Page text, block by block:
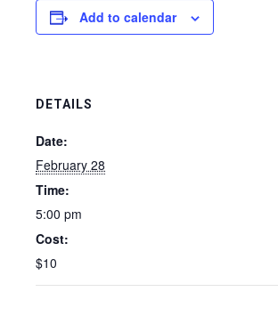
Add to calendar
DETAILS
Date:
February 28
Time:
5:00 pm
Cost:
$10